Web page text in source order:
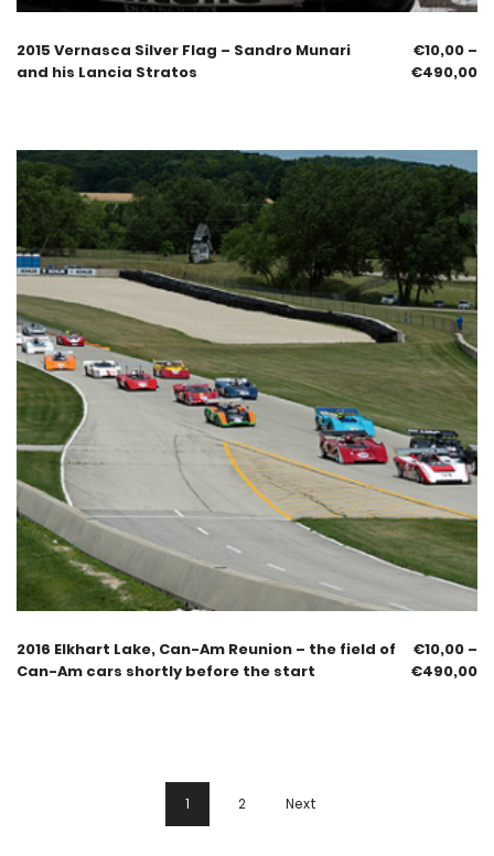
2015 Vernasca Silver Flag – Sandro Munari
and his Lancia Stratos
€10,00 –
€490,00
2016 Elkhart Lake, Can-Am Reunion – the field of
Can-Am cars shortly before the start
€10,00 –
€490,00
1 2 Next